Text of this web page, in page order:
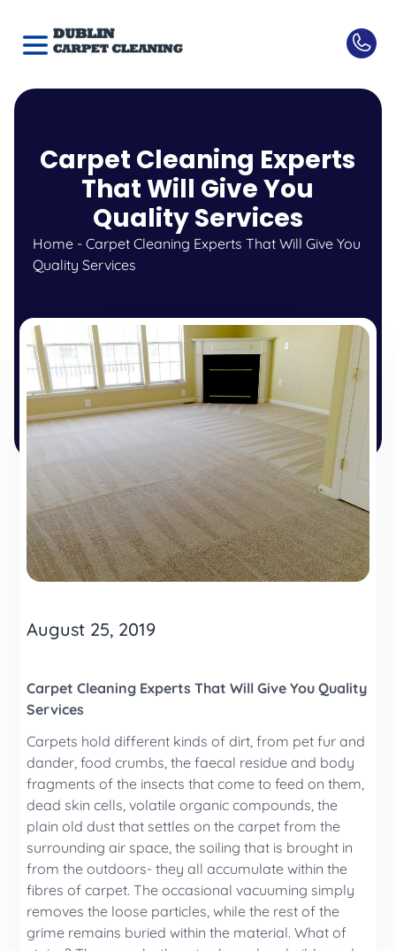
Carpet Cleaning Experts
That Will Give You
Quality Services
Home- Carpet Cleaning Experts That Will Give You
Quality Services
August 25, 2019
Carpet Cleaning Experts That Will Give You Quality
Services
Carpets hold different kinds of dirt, from pet fur and
dander, food crumbs, the faecal residue and body
fragments of the insects that come to feed on them,
dead skin cells, volatile organic compounds, the
plain old dust that settles on the carpet from the
surrounding air space, the soiling that is brought in
from the outdoors- they all accumulate within the
fibres of carpet. The occasional vacuuming simply
removes the loose particles, while the rest of the
grime remains buried within the material. What of